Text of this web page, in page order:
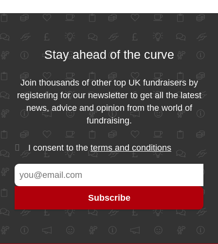
Stay ahead of the curve
Join thousands of other top UK fundraisers by
registering for our newsletter to get all the latest
news, advice and opinion from the world of
fundraising.
I consent to the terms and conditions